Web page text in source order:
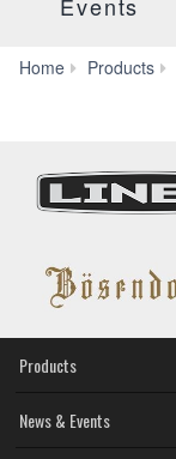
Events
Home Products
Products
News & Events